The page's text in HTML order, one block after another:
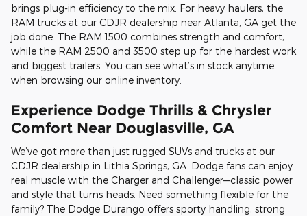
brings plug-in efficiency to the mix. For heavy haulers, the
RAM trucks at our CDJR dealership near Atlanta, GA get the
job done. The RAM 1500 combines strength and comfort,
while the RAM 2500 and 3500 step up for the hardest work
and biggest trailers. You can see what’s in stock anytime
when browsing our online inventory.
Experience Dodge Thrills & Chrysler
Comfort Near Douglasville, GA
We’ve got more than just rugged SUVs and trucks at our
CDJR dealership in Lithia Springs, GA. Dodge fans can enjoy
real muscle with the Charger and Challenger—classic power
and style that turns heads. Need something flexible for the
family? The Dodge Durango offers sporty handling, strong